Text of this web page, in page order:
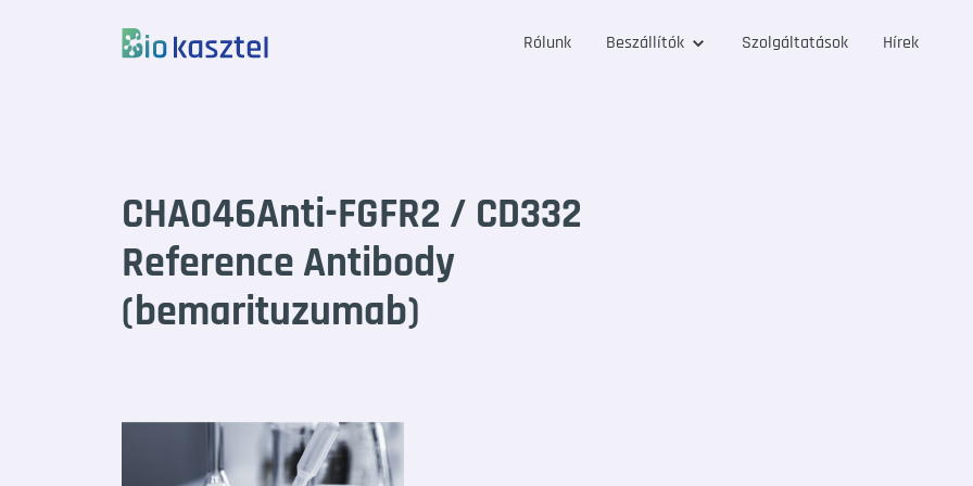
Rólunk Beszállítók Szolgáltatások Hírek
CHA046Anti-FGFR2 / CD332
Reference Antibody
(bemarituzumab)